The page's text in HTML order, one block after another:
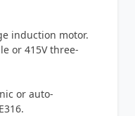
induction motor.
or 415V three-
or auto-